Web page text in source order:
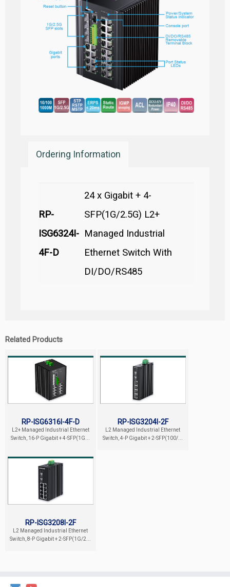
Ordering Information
RP-
ISG6324I-
4F-D
24 x Gigabit + 4-
SFP(1G/2.5G) L2+
Managed Industrial
Ethernet Switch With
DI/DO/RS485
Related Products
RP-ISG6316I-4F-D
L2+ Managed Industrial Ethernet
Switch, 16-P Gigabit + 4-SFP(1G...
RP-ISG3204I-2F
L2 Managed Industrial Ethernet
Switch, 4-P Gigabit + 2-SFP(100/...
RP-ISG3208I-2F
L2 Managed Industrial Ethernet
Switch, 8-P Gigabit + 2-SFP(1G/2...